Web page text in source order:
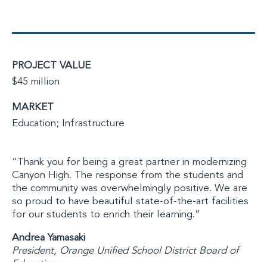
PROJECT VALUE
$45 million
MARKET
Education; Infrastructure
“Thank you for being a great partner in modernizing
Canyon High. The response from the students and
the community was overwhelmingly positive. We are
so proud to have beautiful state-of-the-art facilities
for our students to enrich their learning.”
Andrea Yamasaki
President, Orange Unified School District Board of